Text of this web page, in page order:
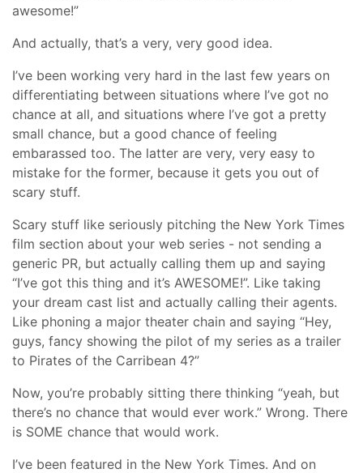
awesome!”
And actually, that’s a very, very good idea.
I’ve been working very hard in the last few years on
differentiating between situations where I’ve got no
chance at all, and situations where I’ve got a pretty
small chance, but a good chance of feeling
embarassed too. The latter are very, very easy to
mistake for the former, because it gets you out of
scary stuff.
Scary stuff like seriously pitching the New York Times
film section about your web series - not sending a
generic PR, but actually calling them up and saying
“I’ve got this thing and it’s AWESOME!”. Like taking
your dream cast list and actually calling their agents.
Like phoning a major theater chain and saying “Hey,
guys, fancy showing the pilot of my series as a trailer
to Pirates of the Carribean 4?”
Now, you’re probably sitting there thinking “yeah, but
there’s no chance that would ever work.” Wrong. There
is SOME chance that would work.
I’ve been featured in the New York Times. And on